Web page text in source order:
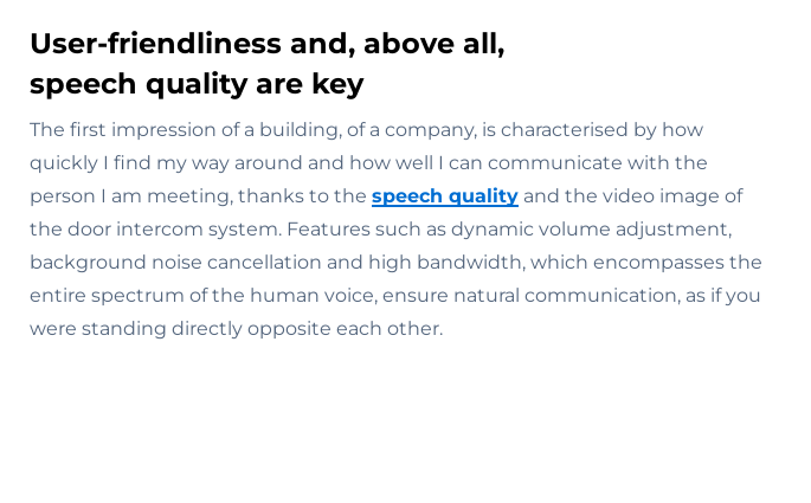
User-friendliness and, above all,
speech quality are key
The first impression of a building, of a company, is characterised by how
quickly I find my way around and how well I can communicate with the
person I am meeting, thanks to the speech quality and the video image of
the door intercom system. Features such as dynamic volume adjustment,
background noise cancellation and high bandwidth, which encompasses the
entire spectrum of the human voice, ensure natural communication, as if you
were standing directly opposite each other.